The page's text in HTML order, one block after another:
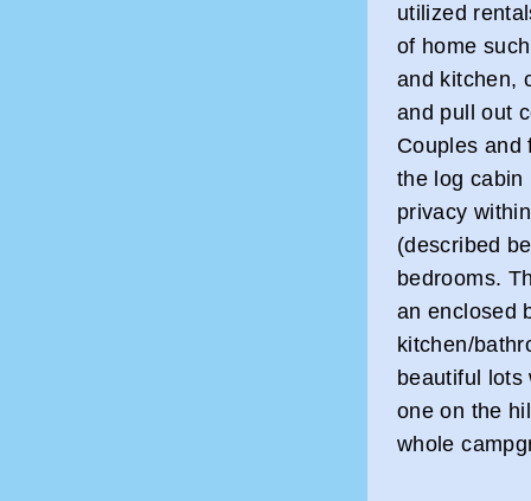
utilized
of home
and kitchen,
and pull out
Couples and
the log cabin
privacy
(described
bedrooms.
an enclosed
kitchen/
beautiful lots
one on the
whole